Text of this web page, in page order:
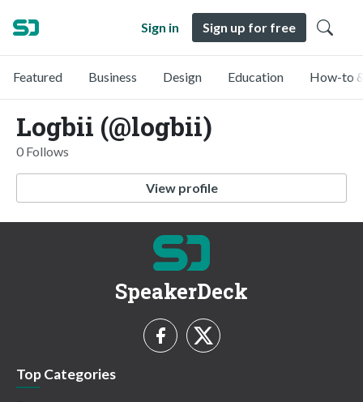
Sign in Sign up for free
Featured Business Design Education How-to
Logbii (@logbii)
0 Follows
View profile
SpeakerDeck
Top Categories